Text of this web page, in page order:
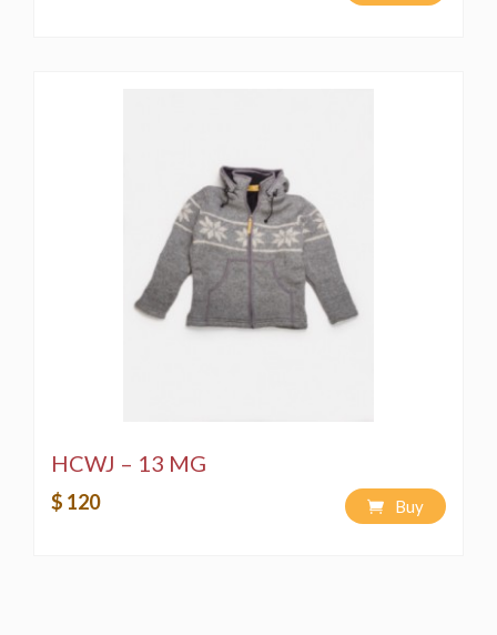
HCWJ – 13 MG
$ 120 Buy